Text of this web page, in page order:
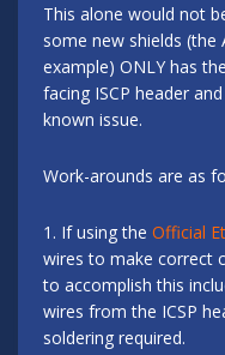
This alone would not
some new shields (the
example) ONLY has
facing ISCP header
known issue.
Work-arounds are as
1. If using the Official
wires to make correct
to accomplish this
wires from the ICSP
soldering required.